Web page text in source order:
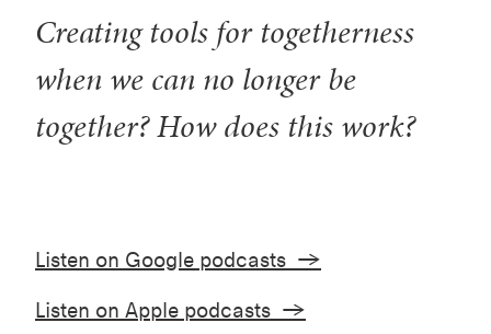
Creating tools for togetherness
when we can no longer be
together? How does this work?
Listen on Google podcasts →
Listen on Apple podcasts →